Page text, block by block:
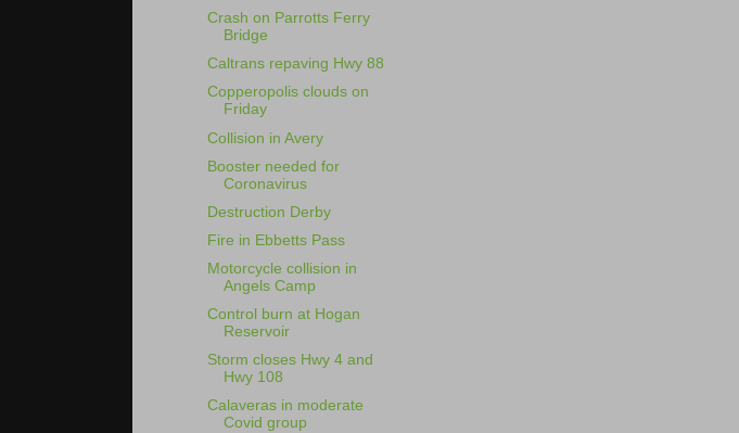
Crash on Parrotts Ferry
Bridge
Caltrans repaving Hwy 88
Copperopolis clouds on
Friday
Collision in Avery
Booster needed for
Coronavirus
Destruction Derby
Fire in Ebbetts Pass
Motorcycle collision in
Angels Camp
Control burn at Hogan
Reservoir
Storm closes Hwy 4 and
Hwy 108
Calaveras in moderate
Covid group